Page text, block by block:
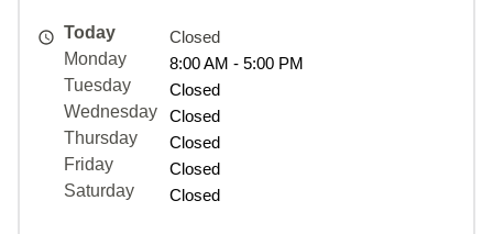
Today
Closed
Monday
8:00 AM - 5:00 PM
Tuesday
Closed
Wednesday
Closed
Thursday
Closed
Friday
Closed
Saturday
Closed